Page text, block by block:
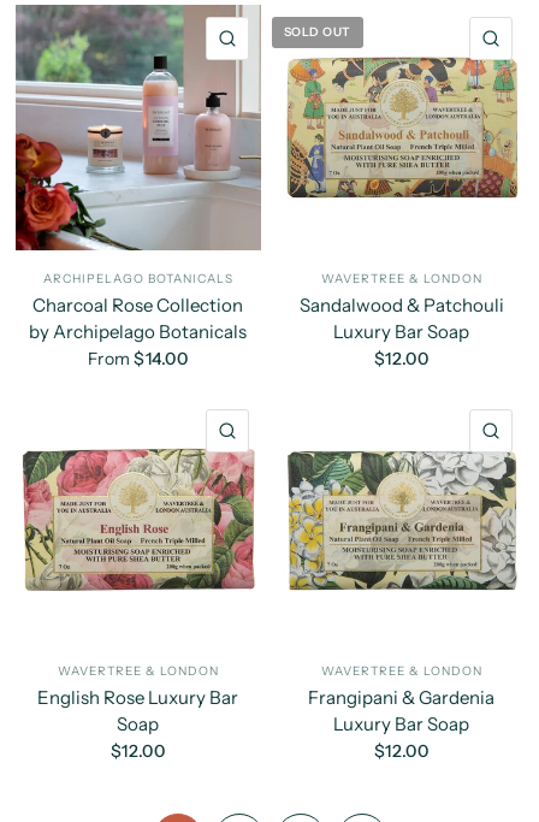
QUICK VIEW
ARCHIPELAGO BOTANICALS
Charcoal Rose Collection
by Archipelago Botanicals
From $14.00
SOLD OUT
WAVERTREE & LONDON
Sandalwood & Patchouli
Luxury Bar Soap
$12.00
WAVERTREE & LONDON
English Rose Luxury Bar
Soap
$12.00
WAVERTREE & LONDON
Frangipani & Gardenia
Luxury Bar Soap
$12.00